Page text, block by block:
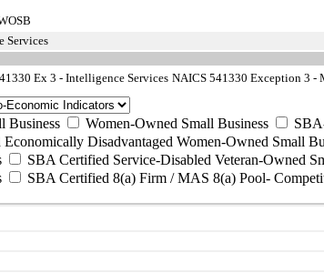
Services
Ex 3 - Intelligence Services NAICS 541330 Exception 3 -
Business Women-Owned Small Business
Disadvantaged Women-Owned Small
SBA Certified Service-Disabled Veteran-Owned
SBA Certified 8(a) Firm / MAS 8(a) Pool-